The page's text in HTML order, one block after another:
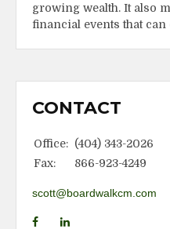
growing wealth. It also
financial events that can
CONTACT
Office: (404) 343-2026
Fax:
866-923-4249
scott@boardwalkcm.com